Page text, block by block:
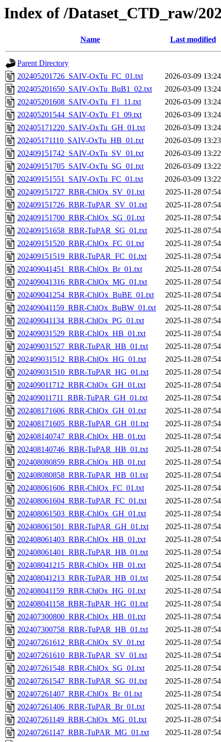
Index of /Dataset_CTD_raw/
Name Last modified
Parent Directory
202405201726_SAIV-OxTu_FC_01.txt
2026-03-09 13:24
202405201650_SAIV-OxTu_BuB1_02.txt
2026-03-09 13:24
202405201608_SAIV-OxTu_F1_11.txt
2026-03-09 13:24
202405201544_SAIV-OxTu_F1_09.txt
2026-03-09 13:24
202405171220_SAIV-OxTu_GH_01.txt
2026-03-09 13:24
202405171110_SAIV-OxTu_HB_01.txt
2026-03-09 13:23
202409151742_SAIV-OxTu_SV_01.txt
2026-03-09 13:22
202409151705_SAIV-OxTu_SG_01.txt
2026-03-09 13:22
202409151551_SAIV-OxTu_FC_01.txt
2026-03-09 13:22
202409151727_RBR-ChlOx_SV_01.txt
2025-11-28 07:54
202409151726_RBR-TuPAR_SV_01.txt
2025-11-28 07:54
202409151700_RBR-ChlOx_SG_01.txt
2025-11-28 07:54
202409151658_RBR-TuPAR_SG_01.txt
2025-11-28 07:54
202409151520_RBR-ChlOx_FC_01.txt
2025-11-28 07:54
202409151519_RBR-TuPAR_FC_01.txt
2025-11-28 07:54
202409041451_RBR-ChlOx_Br_01.txt
2025-11-28 07:54
202409041316_RBR-ChlOx_MG_01.txt
2025-11-28 07:54
202409041254_RBR-ChlOx_BuBE_01.txt
2025-11-28 07:54
202409041159_RBR-ChlOx_BuBW_01.txt
2025-11-28 07:54
202409041134_RBR-ChlOx_PG_01.txt
2025-11-28 07:54
202409031529_RBR-ChlOx_HB_01.txt
2025-11-28 07:54
202409031527_RBR-TuPAR_HB_01.txt
2025-11-28 07:54
202409031512_RBR-ChlOx_HG_01.txt
2025-11-28 07:54
202409031510_RBR-TuPAR_HG_01.txt
2025-11-28 07:54
202409011712_RBR-ChlOx_GH_01.txt
2025-11-28 07:54
202409011711_RBR-TuPAR_GH_01.txt
2025-11-28 07:54
202408171606_RBR-ChlOx_GH_01.txt
2025-11-28 07:54
202408171605_RBR-TuPAR_GH_01.txt
2025-11-28 07:54
202408140747_RBR-ChlOx_HB_01.txt
2025-11-28 07:54
202408140746_RBR-TuPAR_HB_01.txt
2025-11-28 07:54
202408080859_RBR-ChlOx_HB_01.txt
2025-11-28 07:54
202408080858_RBR-TuPAR_HB_01.txt
2025-11-28 07:54
202408061606_RBR-ChlOx_FC_01.txt
2025-11-28 07:54
202408061604_RBR-TuPAR_FC_01.txt
2025-11-28 07:54
202408061503_RBR-ChlOx_GH_01.txt
2025-11-28 07:54
202408061501_RBR-TuPAR_GH_01.txt
2025-11-28 07:54
202408061403_RBR-ChlOx_HB_01.txt
2025-11-28 07:54
202408061401_RBR-TuPAR_HB_01.txt
2025-11-28 07:54
202408041215_RBR-ChlOx_HB_01.txt
2025-11-28 07:54
202408041213_RBR-TuPAR_HB_01.txt
2025-11-28 07:54
202408041159_RBR-ChlOx_HG_01.txt
2025-11-28 07:54
202408041158_RBR-TuPAR_HG_01.txt
2025-11-28 07:54
202407300800_RBR-ChlOx_HB_01.txt
2025-11-28 07:54
202407300758_RBR-TuPAR_HB_01.txt
2025-11-28 07:54
202407261612_RBR-ChlOx_SV_01.txt
2025-11-28 07:54
202407261610_RBR-TuPAR_SV_01.txt
2025-11-28 07:54
202407261548_RBR-ChlOx_SG_01.txt
2025-11-28 07:54
202407261547_RBR-TuPAR_SG_01.txt
2025-11-28 07:54
202407261407_RBR-ChlOx_Br_01.txt
2025-11-28 07:54
202407261406_RBR-TuPAR_Br_01.txt
2025-11-28 07:54
202407261149_RBR-ChlOx_MG_01.txt
2025-11-28 07:54
202407261147_RBR-TuPAR_MG_01.txt
2025-11-28 07:54